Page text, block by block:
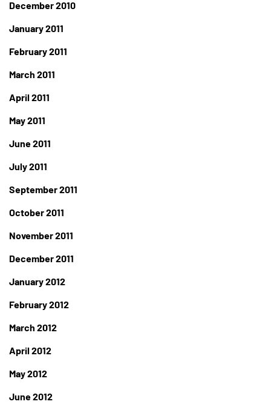
December 2010
January 2011
February 2011
March 2011
April 2011
May 2011
June 2011
July 2011
September 2011
October 2011
November 2011
December 2011
January 2012
February 2012
March 2012
April 2012
May 2012
June 2012